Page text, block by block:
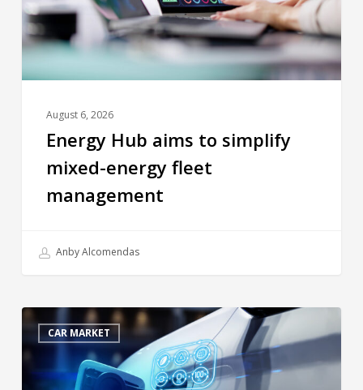
August 6, 2026
Energy Hub aims to simplify
mixed-energy fleet
management
Anby Alcomendas
CAR MARKET